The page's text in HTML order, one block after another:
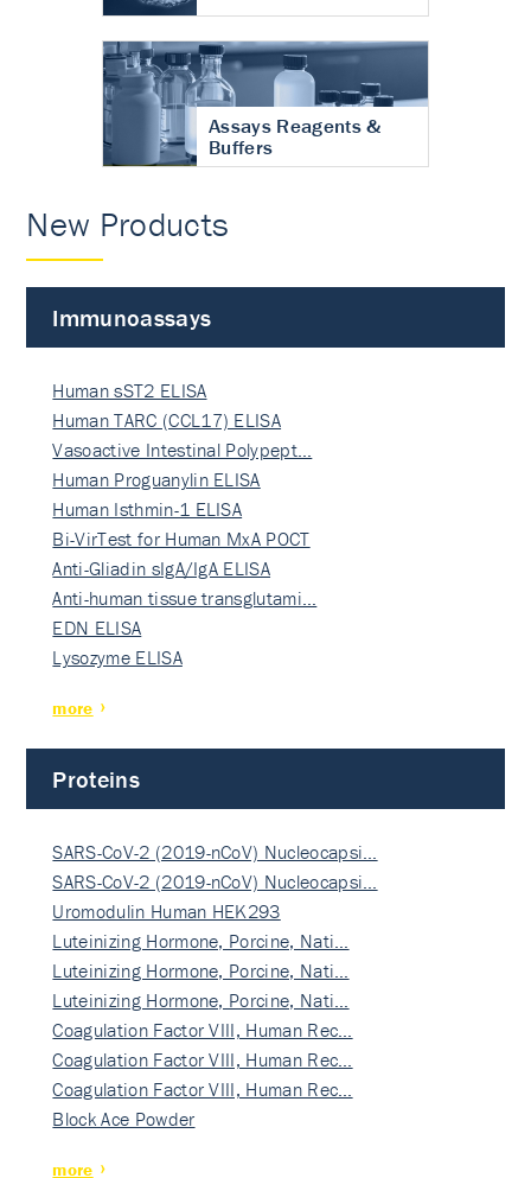
Assays Reagents &
Buffers
New Products
Immunoassays
Human sST2 ELISA
Human TARC (CCL17) ELISA
Vasoactive Intestinal Polypept…
Human Proguanylin ELISA
Human Isthmin-1 ELISA
Bi-VirTest for Human MxA POCT
Anti-Gliadin sIgA/IgA ELISA
Anti-human tissue transglutami…
EDN ELISA
Lysozyme ELISA
more
Proteins
SARS-CoV-2 (2019-nCoV) Nucleocapsi…
SARS-CoV-2 (2019-nCoV) Nucleocapsi…
Uromodulin Human HEK293
Luteinizing Hormone, Porcine, Nati…
Luteinizing Hormone, Porcine, Nati…
Luteinizing Hormone, Porcine, Nati…
Coagulation Factor VIII, Human Rec…
Coagulation Factor VIII, Human Rec…
Coagulation Factor VIII, Human Rec…
Block Ace Powder
more